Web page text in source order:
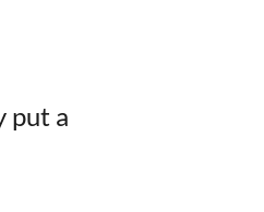
put a